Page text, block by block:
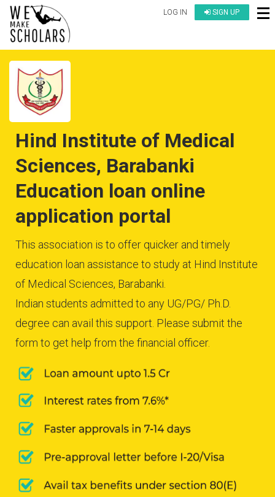
LOG IN SIGN UP
Hind Institute of Medical
Sciences, Barabanki
Education loan online
application portal
This association is to offer quicker and timely
education loan assistance to study at Hind Institute
of Medical Sciences, Barabanki.
Indian students admitted to any UG/PG/ Ph.D.
degree can avail this support. Please submit the
form to get help from the financial officer.